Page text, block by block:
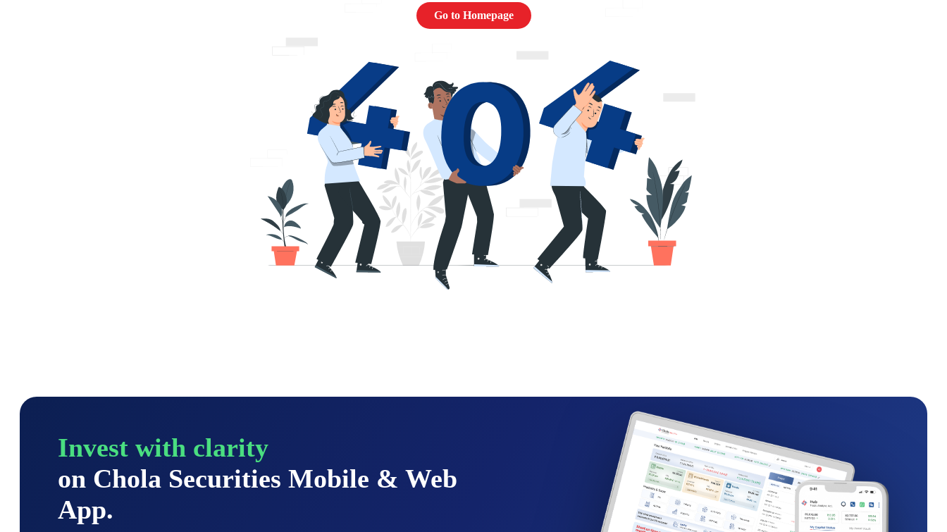
Go to Homepage
Invest with clarity
on Chola Securities Mobile & Web
App.